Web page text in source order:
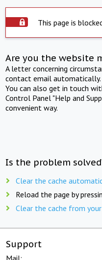
This page is
Are you the website
A letter concerning
contact email automatically.
You can also get in touch
Control Panel "Help and
convenient way.
Is the problem
Clear the cache
Reload the page by
Clear the cache from
Support
Mail: